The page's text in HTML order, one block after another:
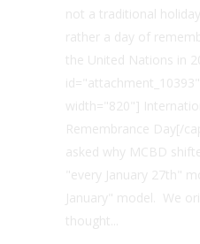
not a traditional
rather a day of
the United Nations in
width="820"]
Remembrance Day[/
asked why MCBD
"every January 27th"
January" model. We
thought...